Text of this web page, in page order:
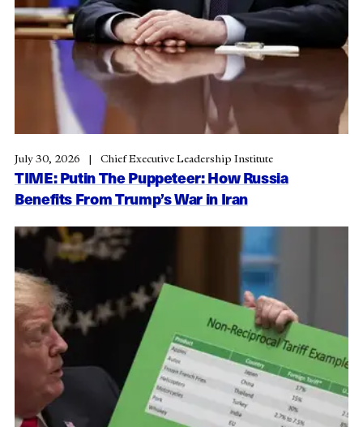
TIME: Putin The Puppeteer: How Russia
Benefits From Trump’s War in Iran
July 30, 2026 Chief Executive Leadership Institute